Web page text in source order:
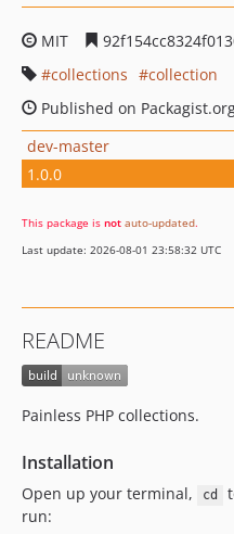
MIT
collections
collection
Published on
dev-master
1.0.0
This package is not auto-updated.
Last update: 2026-08-01 23:58:32 UTC
README
Painless PHP collections.
Installation
Open up your terminal, cd
run: